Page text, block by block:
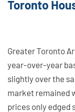
Toronto
Greater Toronto
year-over-year
slightly over the
market remained
prices only edged